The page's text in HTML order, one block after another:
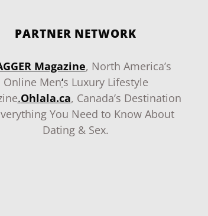
PARTNER NETWORK
Magazine, North America’s
Online Men‘s Luxury Lifestyle
.Ohlala.ca, Canada’s Destination
You Need to Know About
Dating & Sex.